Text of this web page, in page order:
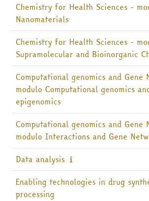
Chemistry for Health Sciences -
Nanomaterials
Chemistry for Health Sciences -
Supramolecular and Bioinorganic
Computational genomics and Gene
modulo Computational genomics
epigenomics
Computational genomics and Gene
modulo Interactions and Gene
Data analysis
Enabling technologies in drug
processing